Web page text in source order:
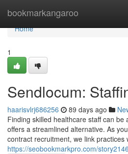
bookmarkangaroo
Home
Home
1
Sendlocum:
haarisvlrj686256 89 days ago
Finding skilled healthcare staff can be
offers a streamlined alternative. As
contract recruitment, we link practices
https://seobookmarkpro.com/